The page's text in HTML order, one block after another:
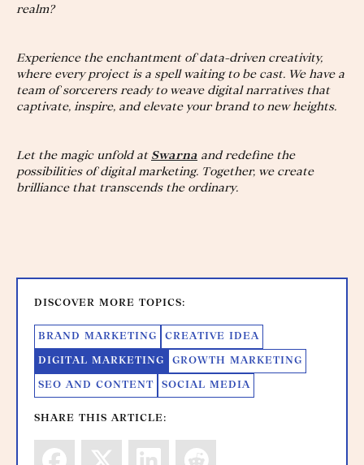
realm?
Experience the enchantment of data-driven creativity,
where every project is a spell waiting to be cast. We have a
team of sorcerers ready to weave digital narratives that
captivate, inspire, and elevate your brand to new heights.
Let the magic unfold at Swarna and redefine the
possibilities of digital marketing. Together, we create
brilliance that transcends the ordinary.
DISCOVER MORE TOPICS:
BRAND MARKETING CREATIVE IDEA
DIGITAL MARKETING GROWTH MARKETING
SEO AND CONTENT SOCIAL MEDIA
SHARE THIS ARTICLE: